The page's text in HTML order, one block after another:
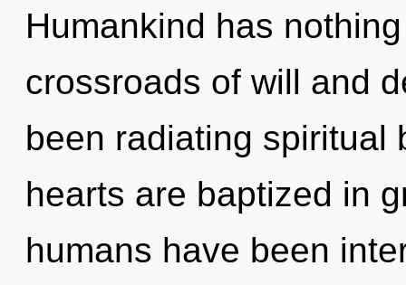
Humankind has
crossroads of will and
been radiating spiritual
hearts are baptized in
humans have been